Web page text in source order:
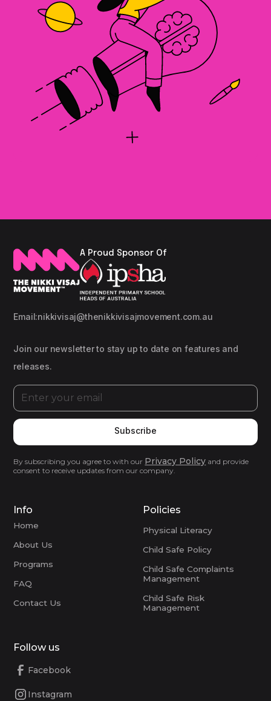
A Proud Sponsor Of
Email:nikkivisaj@thenikkivisajmovement.com.au
Join our newsletter to stay up to date on features and
releases.
By subscribing you agree to with our Privacy Policy and provide
consent to receive updates from our company.
Info
Home
About Us
Programs
FAQ
Contact Us
Policies
Physical Literacy
Child Safe Policy
Child Safe Complaints
Management
Child Safe Risk
Management
Follow us
Facebook
Instagram